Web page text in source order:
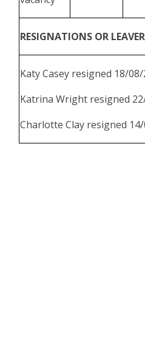
RESIGNATIONS OR
Katy Casey resigned 18/08/
Katrina Wright resigned
Charlotte Clay resigned